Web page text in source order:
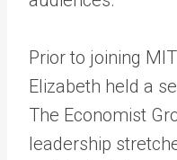
Prior to joining
Elizabeth held a
The Economist
leadership